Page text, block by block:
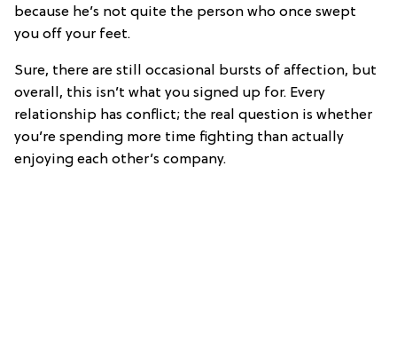
because he’s not quite the person who once swept
you off your feet.
Sure, there are still occasional bursts of affection, but
overall, this isn’t what you signed up for. Every
relationship has conflict; the real question is whether
you’re spending more time fighting than actually
enjoying each other’s company.